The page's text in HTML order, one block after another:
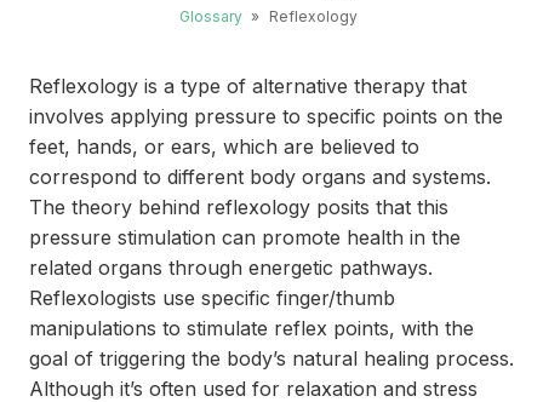
Glossary » Reflexology
Reflexology is a type of alternative therapy that
involves applying pressure to specific points on the
feet, hands, or ears, which are believed to
correspond to different body organs and systems.
The theory behind reflexology posits that this
pressure stimulation can promote health in the
related organs through energetic pathways.
Reflexologists use specific finger/thumb
manipulations to stimulate reflex points, with the
goal of triggering the body’s natural healing process.
Although it’s often used for relaxation and stress